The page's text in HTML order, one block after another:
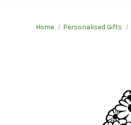
Home Personalised Gifts